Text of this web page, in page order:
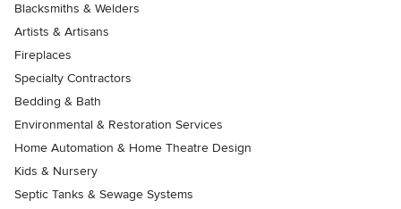
Blacksmiths & Welders
Artists & Artisans
Fireplaces
Specialty Contractors
Bedding & Bath
Environmental & Restoration Services
Home Automation & Home Theatre Design
Kids & Nursery
Septic Tanks & Sewage Systems